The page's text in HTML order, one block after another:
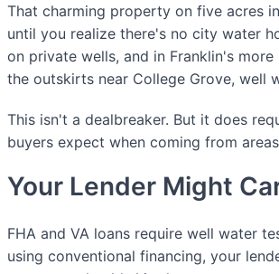
That charming property on five acres
until you realize there's no city water
on private wells, and in Franklin's
the outskirts near College Grove, well
This isn't a dealbreaker. But it does
buyers expect when coming from
Your Lender Might
FHA and VA loans require well water
using conventional financing, your